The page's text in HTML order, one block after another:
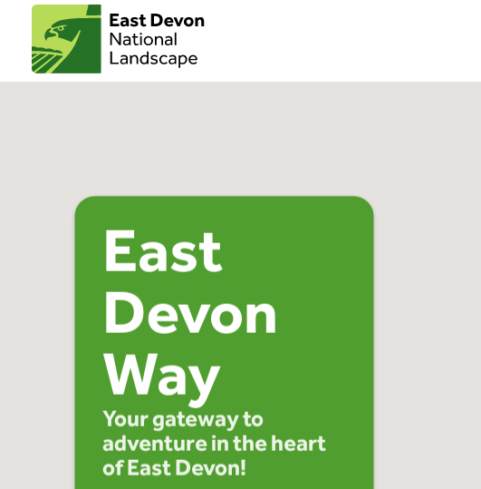
East
Devon
Way
Your gateway to
adventure in the heart
of East Devon!